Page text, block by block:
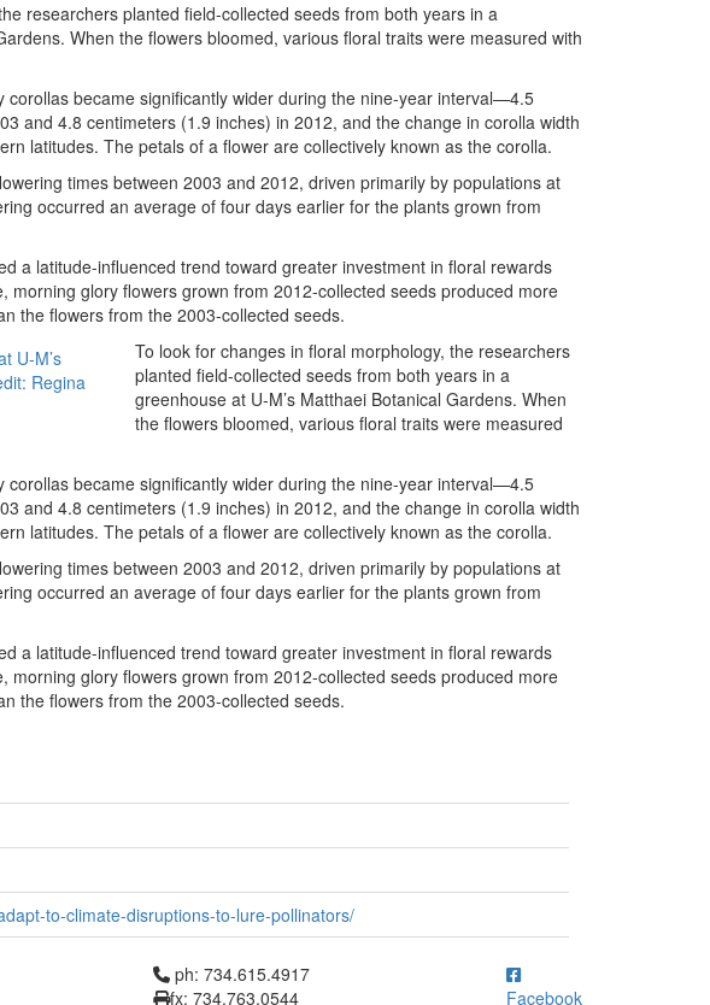
researchers planted field-collected seeds from both years in a
When the flowers bloomed, various floral traits were measured with
corollas became significantly wider during the nine-year interval—4.5
and 4.8 centimeters (1.9 inches) in 2012, and the change in corolla width
latitudes. The petals of a flower are collectively known as the corolla.
times between 2003 and 2012, driven primarily by populations at
occurred an average of four days earlier for the plants grown from
a latitude-influenced trend toward greater investment in floral rewards
morning glory flowers grown from 2012-collected seeds produced more
the flowers from the 2003-collected seeds.
U-M’s
Regina
To look for changes in floral morphology, the researchers
planted field-collected seeds from both years in a
greenhouse at U-M’s Matthaei Botanical Gardens. When
the flowers bloomed, various floral traits were measured
corollas became significantly wider during the nine-year interval—4.5
and 4.8 centimeters (1.9 inches) in 2012, and the change in corolla width
latitudes. The petals of a flower are collectively known as the corolla.
times between 2003 and 2012, driven primarily by populations at
occurred an average of four days earlier for the plants grown from
a latitude-influenced trend toward greater investment in floral rewards
morning glory flowers grown from 2012-collected seeds produced more
the flowers from the 2003-collected seeds.
to-climate-disruptions-to-lure-pollinators/
Click to call ph: 734.615.4917
ph: 734.615.4917
fx: 734.763.0544
Facebook